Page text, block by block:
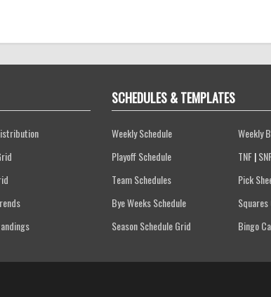
SCHEDULES & TEMPLATES
Weekly Schedule
Weekly
Playoff Schedule
TNF|
Team Schedules
Pick
Bye Weeks Schedule
Season Schedule Grid
Bingo